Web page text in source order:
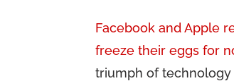
Facebook and Apple
freeze their eggs for
triumph of